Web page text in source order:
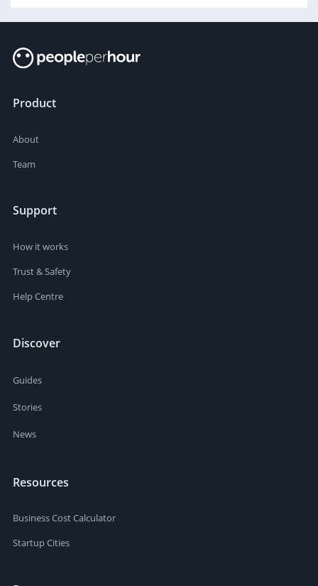
Product
About
Team
Support
How it works
Trust & Safety
Help Centre
Discover
Guides
Stories
News
Resources
Business Cost Calculator
Startup Cities